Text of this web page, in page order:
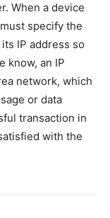
When a device
specify the
IP address so
know, an IP
network, which
or data
transaction in
with the